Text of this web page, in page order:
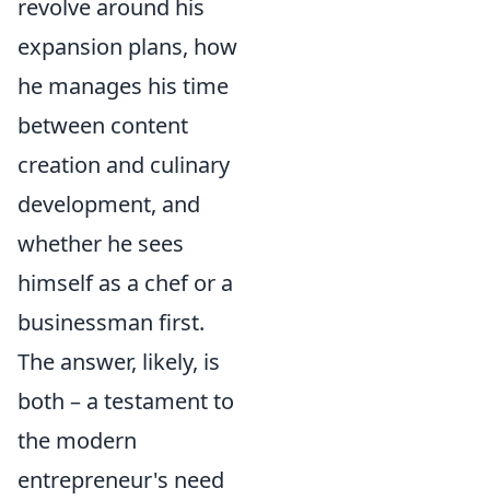
revolve around his
expansion plans, how
he manages his time
between content
creation and culinary
development, and
whether he sees
himself as a chef or a
businessman first.
The answer, likely, is
both – a testament to
the modern
entrepreneur's need